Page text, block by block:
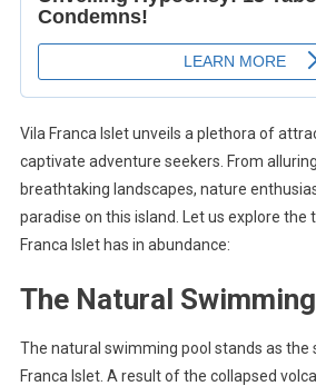
Vila Franca Islet unveils a plethora of
captivate adventure seekers. From
breathtaking landscapes, nature
paradise on this island. Let us explore
Franca Islet has in abundance:
The Natural
The natural swimming pool stands as the
Franca Islet. A result of the collapsed